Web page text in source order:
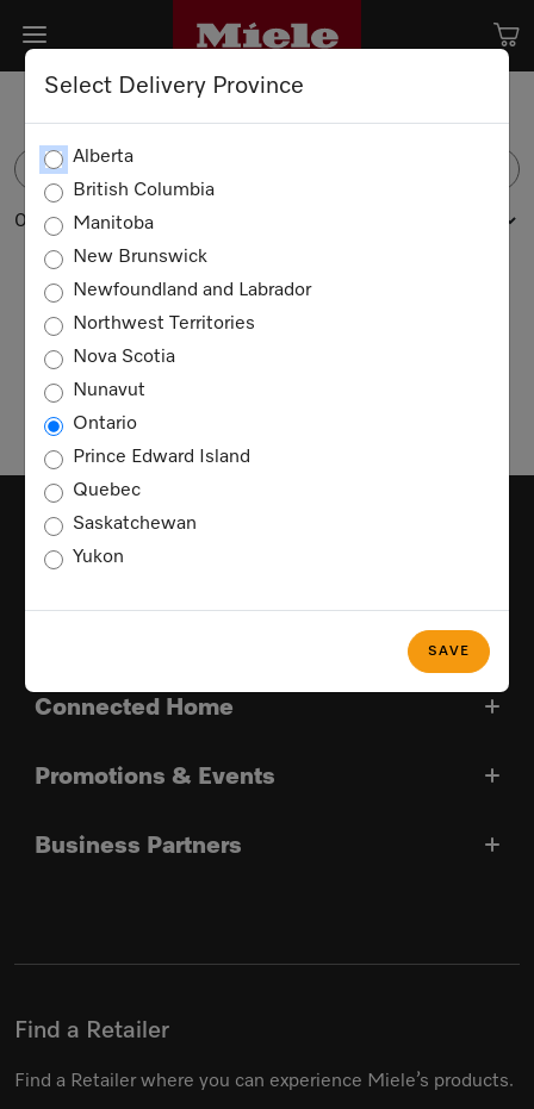
Select Delivery Province
Alberta
British Columbia
Manitoba
New Brunswick
Newfoundland and Labrador
Northwest Territories
Nova Scotia
Nunavut
Ontario
Prince Edward Island
Quebec
Saskatchewan
Yukon
SAVE
0 products
Good Reasons For Choosing Miele
Connected Home
Promotions & Events
Business Partners
Find a Retailer
Find a Retailer where you can experience Miele’s products.